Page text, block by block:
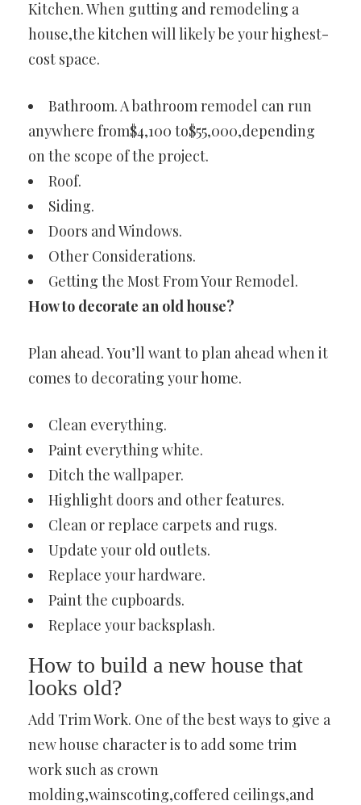
Kitchen. When gutting and remodeling a
house,the kitchen will likely be your highest-
cost space.
Bathroom. A bathroom remodel can run
anywhere from$4,100 to$55,000,depending
on the scope of the project.
Roof.
Siding.
Doors and Windows.
Other Considerations.
Getting the Most From Your Remodel.
How to decorate an old house?
Plan ahead. You’ll want to plan ahead when it
comes to decorating your home.
Clean everything.
Paint everything white.
Ditch the wallpaper.
Highlight doors and other features.
Clean or replace carpets and rugs.
Update your old outlets.
Replace your hardware.
Paint the cupboards.
Replace your backsplash.
How to build a new house that
looks old?
Add Trim Work. One of the best ways to give a
new house character is to add some trim
work such as crown
molding,wainscoting,coffered ceilings,and